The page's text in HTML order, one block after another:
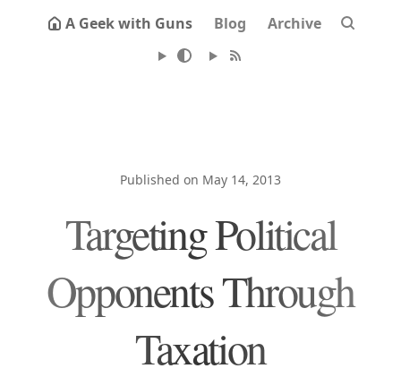
A Geek with Guns Blog Archive
Published on May 14, 2013
Targeting Political
Opponents Through
Taxation